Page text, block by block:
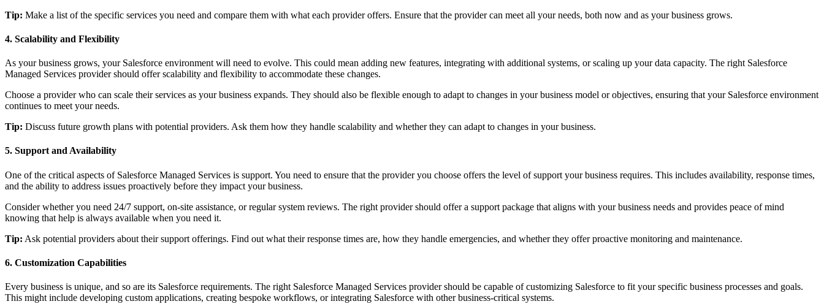
Tip: Make a list of the specific services you need and compare them with what each provider offers. Ensure that the provider can meet all your needs, both now and as your business grows.
4. Scalability and Flexibility
As your business grows, your Salesforce environment will need to evolve. This could mean adding new features, integrating with additional systems, or scaling up your data capacity. The right Salesforce
Managed Services provider should offer scalability and flexibility to accommodate these changes.
Choose a provider who can scale their services as your business expands. They should also be flexible enough to adapt to changes in your business model or objectives, ensuring that your Salesforce environment
continues to meet your needs.
Tip: Discuss future growth plans with potential providers. Ask them how they handle scalability and whether they can adapt to changes in your business.
5. Support and Availability
One of the critical aspects of Salesforce Managed Services is support. You need to ensure that the provider you choose offers the level of support your business requires. This includes availability, response times,
and the ability to address issues proactively before they impact your business.
Consider whether you need 24/7 support, on-site assistance, or regular system reviews. The right provider should offer a support package that aligns with your business needs and provides peace of mind
knowing that help is always available when you need it.
Tip: Ask potential providers about their support offerings. Find out what their response times are, how they handle emergencies, and whether they offer proactive monitoring and maintenance.
6. Customization Capabilities
Every business is unique, and so are its Salesforce requirements. The right Salesforce Managed Services provider should be capable of customizing Salesforce to fit your specific business processes and goals.
This might include developing custom applications, creating bespoke workflows, or integrating Salesforce with other business-critical systems.